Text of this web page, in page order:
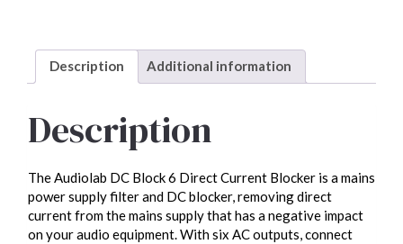
Description Additional information
Description
The Audiolab DC Block 6 Direct Current Blocker is a mains
power supply filter and DC blocker, removing direct
current from the mains supply that has a negative impact
on your audio equipment. With six AC outputs, connect